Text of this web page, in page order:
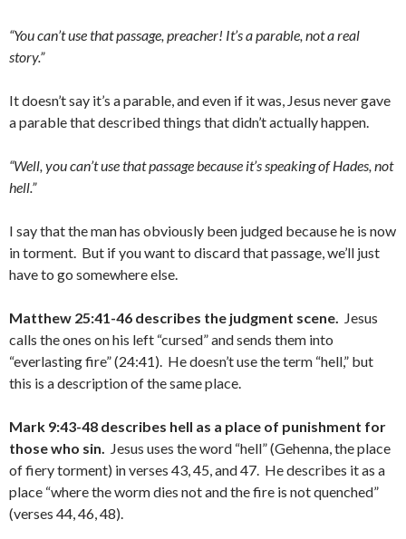
“You can’t use that passage, preacher! It’s a parable, not a real
story.”
It doesn’t say it’s a parable, and even if it was, Jesus never gave
a parable that described things that didn’t actually happen.
“Well, you can’t use that passage because it’s speaking of Hades, not
hell.”
I say that the man has obviously been judged because he is now
in torment. But if you want to discard that passage, we’ll just
have to go somewhere else.
Matthew 25:41-46 describes the judgment scene. Jesus
calls the ones on his left “cursed” and sends them into
“everlasting fire” (24:41). He doesn’t use the term “hell,” but
this is a description of the same place.
Mark 9:43-48 describes hell as a place of punishment for
those who sin. Jesus uses the word “hell” (Gehenna, the place
of fiery torment) in verses 43, 45, and 47. He describes it as a
place “where the worm dies not and the fire is not quenched”
(verses 44, 46, 48).